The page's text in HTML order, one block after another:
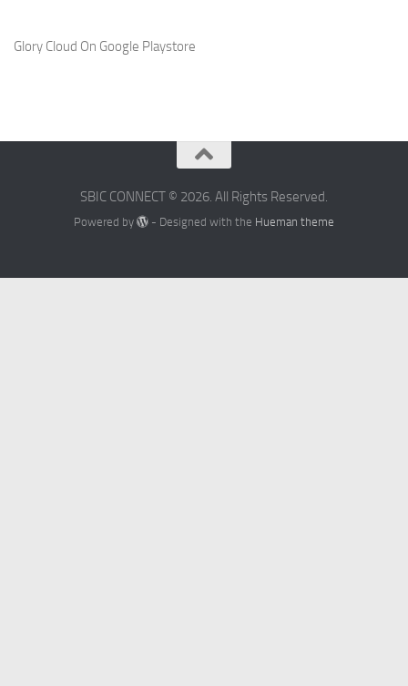
Glory Cloud On Google Playstore
SBIC CONNECT © 2026. All Rights Reserved.
Powered by - Designed with the Hueman theme